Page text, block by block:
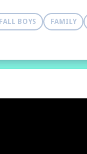
FALL BOYS FAMILY